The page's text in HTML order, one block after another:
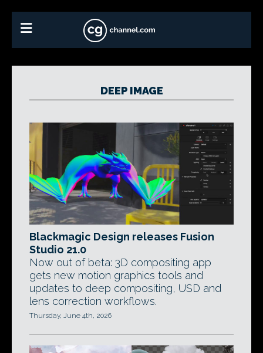
DEEP IMAGE
Blackmagic Design releases Fusion
Studio 21.0
Now out of beta: 3D compositing app
gets new motion graphics tools and
updates to deep compositing, USD and
lens correction workflows.
Thursday, June 4th, 2026